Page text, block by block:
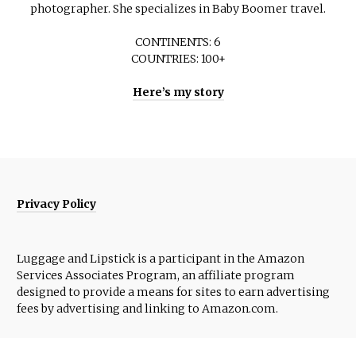
photographer. She specializes in Baby Boomer travel.
CONTINENTS: 6
COUNTRIES: 100+
Here’s my story
Privacy Policy
Luggage and Lipstick is a participant in the Amazon
Services Associates Program, an affiliate program
designed to provide a means for sites to earn advertising
fees by advertising and linking to Amazon.com.